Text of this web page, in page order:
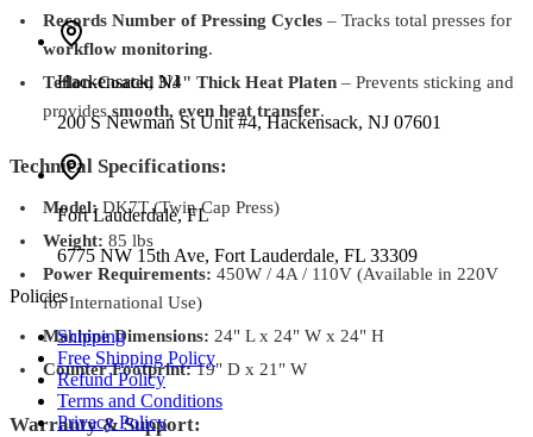
Records Number of Pressing Cycles – Tracks total presses for
workflow monitoring.
Teflon-Coated 3/4" Thick Heat Platen – Prevents sticking and
provides smooth, even heat transfer.
Technical Specifications:
Model:DK7T (Twin Cap Press)
Weight: 85 lbs
Power Requirements: 450W / 4A / 110V (Available in 220V
for International Use)
Machine Dimensions: 24" L x 24" W x 24" H
Counter Footprint:19" D x 21" W
Warranty & Support:
Hackensack, NJ
200 S Newman St Unit #4, Hackensack, NJ 07601
Fort Lauderdale,FL
6775 NW 15th Ave, Fort Lauderdale, FL 33309
Policies
Shipping
Free Shipping Policy
Refund Policy
Terms and Conditions
Privacy Policy